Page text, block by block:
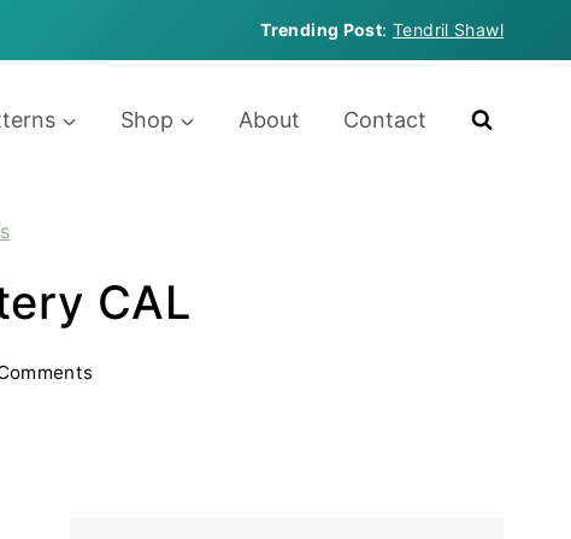
Trending Post:Tendril Shawl
Shop About Contact
CAL